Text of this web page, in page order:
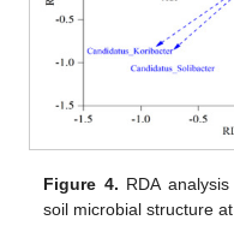
Figure 4. RDA
soil microbial structure